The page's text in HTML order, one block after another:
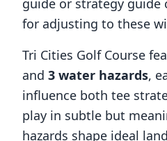
guide or strategy guide
for adjusting to these
Tri Cities Golf Course
and 3 water hazards,
influence both tee
play in subtle but
hazards shape ideal